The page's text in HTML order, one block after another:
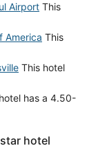
Airport This
America This
This hotel
has a 4.50-
hotel